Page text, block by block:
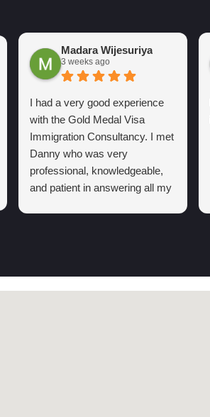
Madara Wijesuriya
3 weeks ago
I had a very good experience
with the Gold Medal Visa
Immigration Consultancy. I met
Danny who was very
professional, knowledgeable,
and patient in answering all my
Thanks to his support and I